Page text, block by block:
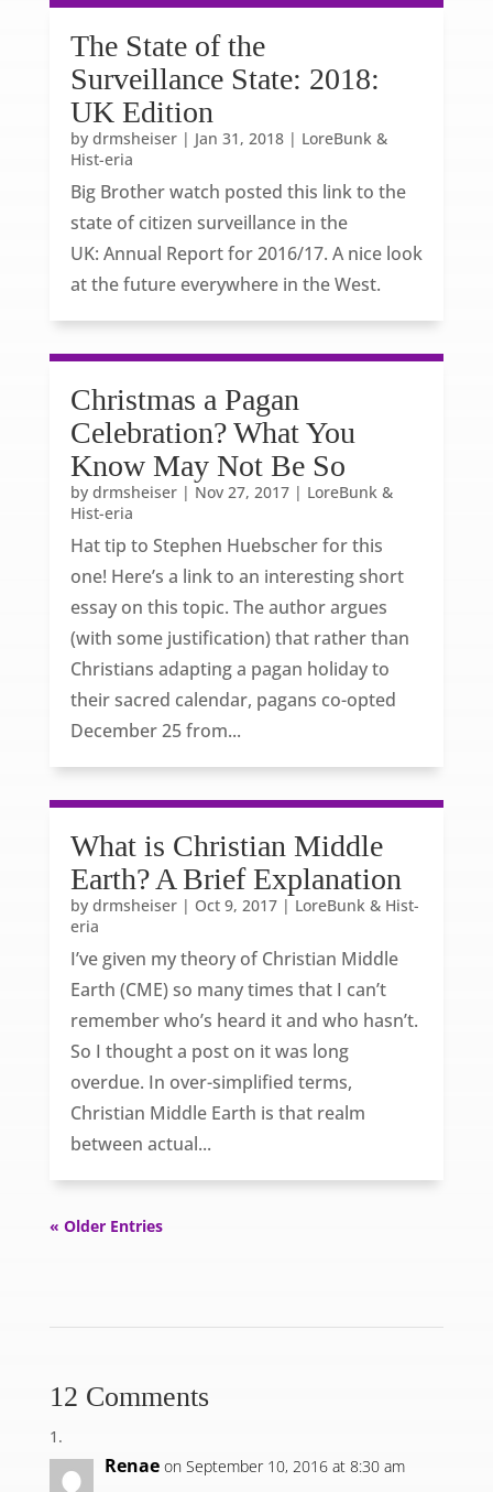
The State of the
Surveillance State: 2018:
UK Edition
by drmsheiser| Jan 31, 2018| LoreBunk &
Hist-eria
Big Brother watch posted this link to the
state of citizen surveillance in the
UK: Annual Report for 2016/17. A nice look
at the future everywhere in the West.
Christmas a Pagan
Celebration? What You
Know May Not Be So
by drmsheiser| Nov 27, 2017| LoreBunk &
Hist-eria
Hat tip to Stephen Huebscher for this
one! Here’s a link to an interesting short
essay on this topic. The author argues
(with some justification) that rather than
Christians adapting a pagan holiday to
their sacred calendar, pagans co-opted
December 25 from...
What is Christian Middle
Earth? A Brief Explanation
by drmsheiser| Oct 9, 2017| LoreBunk & Hist-
eria
I’ve given my theory of Christian Middle
Earth (CME) so many times that I can’t
remember who’s heard it and who hasn’t.
So I thought a post on it was long
overdue. In over-simplified terms,
Christian Middle Earth is that realm
between actual...
« Older Entries
12 Comments
Renae on September 10, 2016 at 8:30 am